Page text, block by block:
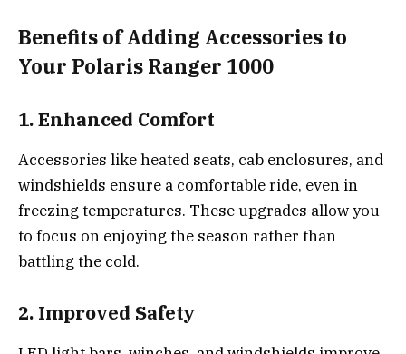
Benefits of Adding Accessories to
Your Polaris Ranger 1000
1. Enhanced Comfort
Accessories like heated seats, cab enclosures, and
windshields ensure a comfortable ride, even in
freezing temperatures. These upgrades allow you
to focus on enjoying the season rather than
battling the cold.
2. Improved Safety